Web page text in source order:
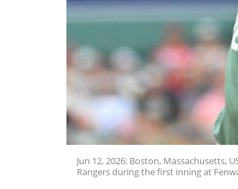
Jun 12, 2026; Boston, Massachusetts,
Rangers during the first inning at